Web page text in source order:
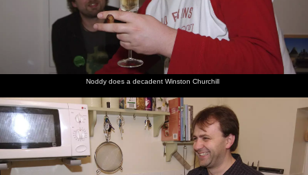
Noddy does a decadent Winston Churchill